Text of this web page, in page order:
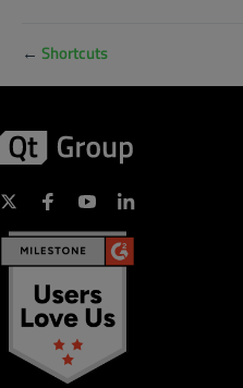
← Shortcuts